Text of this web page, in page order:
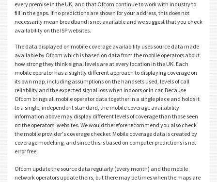
every premise in the UK, and that Ofcom continue to work with industry to
fill in the gaps. If no predictions are shown for your address, this does not
necessarily mean broadband is not available and we suggest that you check
availability on the ISP websites.
The data displayed on mobile coverage availability uses source data made
available by Ofcom which is based on data from the mobile operators about
how strong they think signal levels are at every location in the UK. Each
mobile operator has a slightly different approach to displaying coverage on
its own map, including assumptions on the handsets used, levels of call
reliability and the expected signal loss when indoors or in car. Because
Ofcom brings all mobile operator data together in a single place and holds it
to a single, independent standard, the mobile coverage availability
information above may display different levels of coverage than those seen
on the operators' websites. We would therefore recommend you also check
the mobile provider's coverage checker. Mobile coverage data is created by
coverage modelling, and since this is based on computer predictions is not
error free.
Ofcom update the source data regularly (every month) and the mobile
network operators update theirs, but there may be times when the maps are